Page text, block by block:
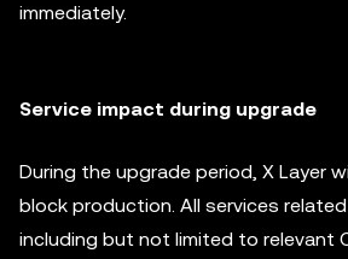
immediately.
Service impact during upgrade
During the upgrade period, X Layer
block production. All services related
including but not limited to relevant